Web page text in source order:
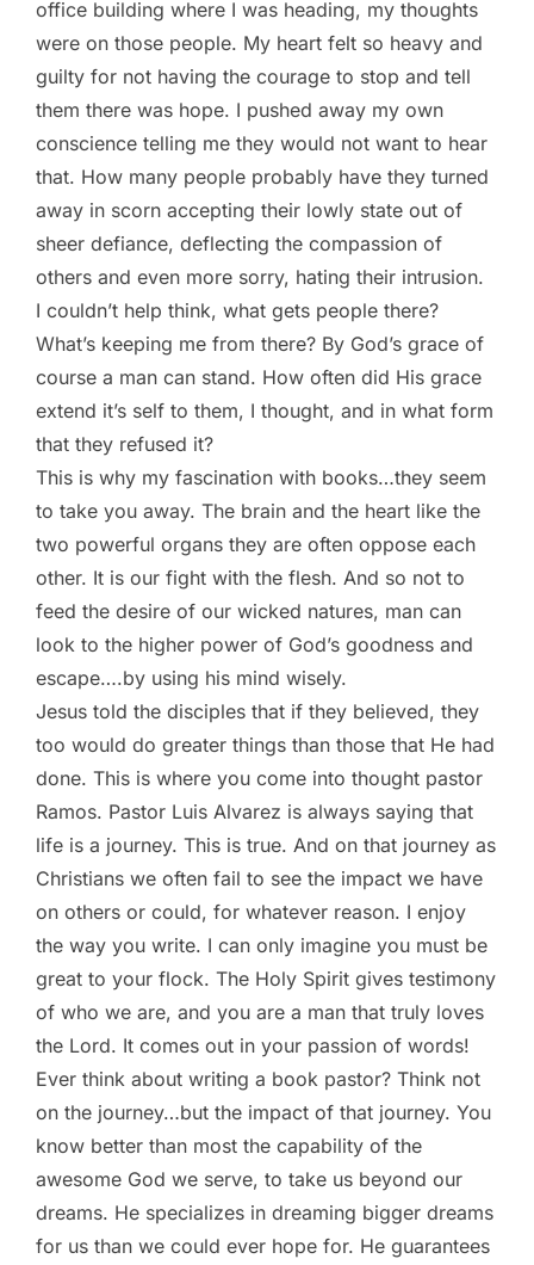
office building where I was heading, my thoughts
were on those people. My heart felt so heavy and
guilty for not having the courage to stop and tell
them there was hope. I pushed away my own
conscience telling me they would not want to hear
that. How many people probably have they turned
away in scorn accepting their lowly state out of
sheer defiance, deflecting the compassion of
others and even more sorry, hating their intrusion.
I couldn’t help think, what gets people there?
What’s keeping me from there? By God’s grace of
course a man can stand. How often did His grace
extend it’s self to them, I thought, and in what form
that they refused it?
This is why my fascination with books…they seem
to take you away. The brain and the heart like the
two powerful organs they are often oppose each
other. It is our fight with the flesh. And so not to
feed the desire of our wicked natures, man can
look to the higher power of God’s goodness and
escape….by using his mind wisely.
Jesus told the disciples that if they believed, they
too would do greater things than those that He had
done. This is where you come into thought pastor
Ramos. Pastor Luis Alvarez is always saying that
life is a journey. This is true. And on that journey as
Christians we often fail to see the impact we have
on others or could, for whatever reason. I enjoy
the way you write. I can only imagine you must be
great to your flock. The Holy Spirit gives testimony
of who we are, and you are a man that truly loves
the Lord. It comes out in your passion of words!
Ever think about writing a book pastor? Think not
on the journey…but the impact of that journey. You
know better than most the capability of the
awesome God we serve, to take us beyond our
dreams. He specializes in dreaming bigger dreams
for us than we could ever hope for. He guarantees